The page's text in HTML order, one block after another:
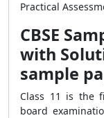
Practical
CBSE
with
sample
Class 11 is the
board